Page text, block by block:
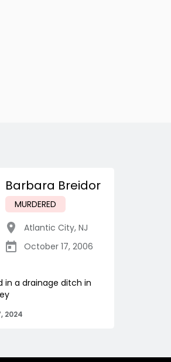
Barbara Breidor
MURDERED
Atlantic City, NJ
October 17, 2006
in a drainage ditch in
2024